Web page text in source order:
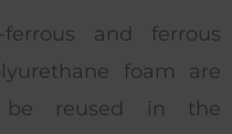
and ferrous
foam are
be reused in the